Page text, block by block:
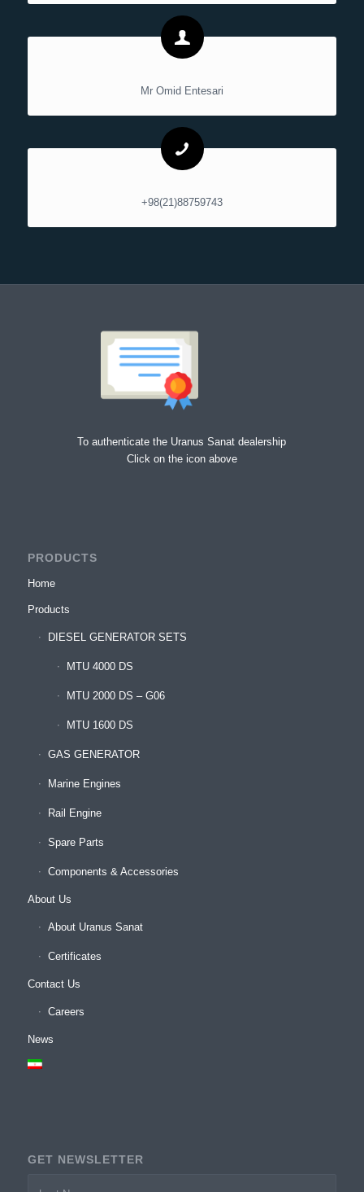
Mr Omid Entesari
+98(21)88759743
To authenticate the Uranus Sanat dealership
Click on the icon above
PRODUCTS
Home
Products
DIESEL GENERATOR SETS
MTU 4000 DS
MTU 2000 DS – G06
MTU 1600 DS
GAS GENERATOR
Marine Engines
Rail Engine
Spare Parts
Components & Accessories
About Us
About Uranus Sanat
Certificates
Contact Us
Careers
News
GET NEWSLETTER